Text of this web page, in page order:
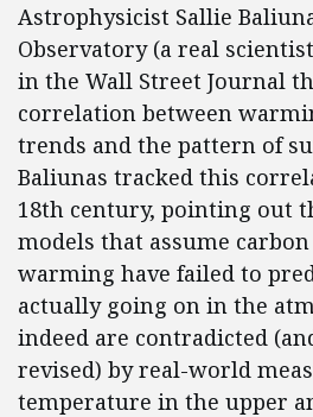
Astrophysicist Sallie
Observatory (a real
in the Wall Street Journal
correlation between
trends and the pattern of
Baliunas tracked this
18th century, pointing out
models that assume
warming have failed to
actually going on in the
indeed are contradicted
revised) by real-world
temperature in the upper